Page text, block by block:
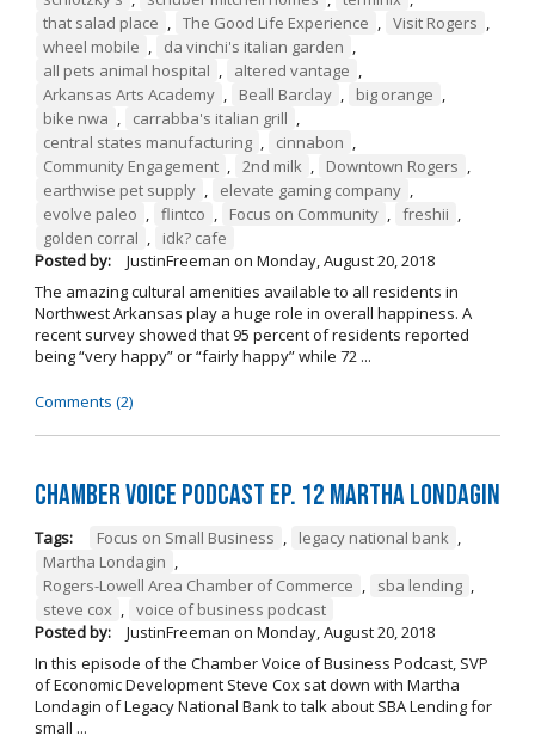
that salad place , The Good Life Experience , Visit Rogers ,
wheel mobile , da vinchi's italian garden ,
all pets animal hospital , altered vantage ,
Arkansas Arts Academy , Beall Barclay , big orange ,
bike nwa , carrabba's italian grill ,
central states manufacturing , cinnabon ,
Community Engagement , 2nd milk , Downtown Rogers ,
earthwise pet supply , elevate gaming company ,
evolve paleo , flintco , Focus on Community , freshii ,
golden corral ,
idk? cafe
Posted by:
JustinFreeman on Monday, August 20, 2018
The amazing cultural amenities available to all residents in
Northwest Arkansas play a huge role in overall happiness. A
recent survey showed that 95 percent of residents reported
being “very happy” or “fairly happy” while 72 ...
Comments (2)
Chamber Voice Podcast Ep. 12 Martha Londagin
Tags: Focus on Small Business , legacy national bank ,
Martha Londagin ,
Rogers-Lowell Area Chamber of Commerce , sba lending ,
steve cox , voice of business podcast
Posted by:
JustinFreeman on Monday, August 20, 2018
In this episode of the Chamber Voice of Business Podcast, SVP
of Economic Development Steve Cox sat down with Martha
Londagin of Legacy National Bank to talk about SBA Lending for
small ...